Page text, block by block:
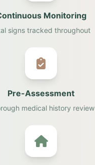
Monitoring
signs tracked throughout
Pre-Assessment
medical history review